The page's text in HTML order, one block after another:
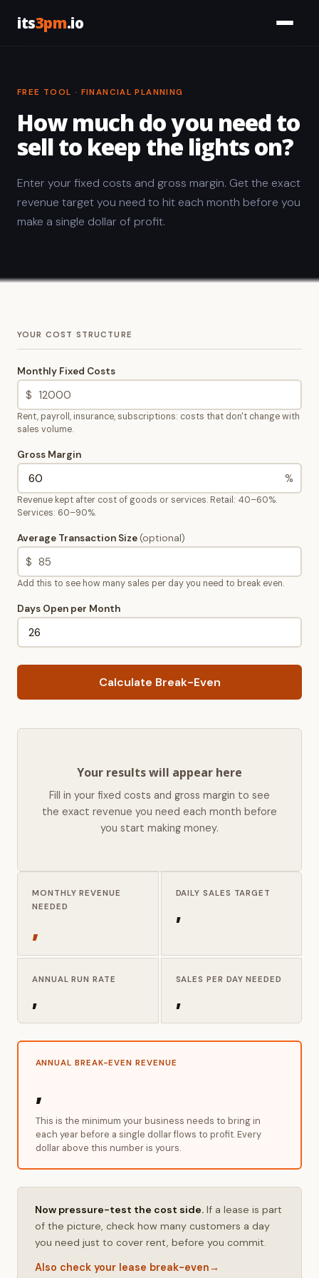
its3pm.io
Tools
FREE TOOL · FINANCIAL PLANNING
How much do you need to
sell to keep the lights on?
Enter your fixed costs and gross margin. Get the exact
revenue target you need to hit each month before you
make a single dollar of profit.
YOUR COST STRUCTURE
Monthly Fixed Costs
$
Rent, payroll, insurance, subscriptions: costs that don't change with
sales volume.
Gross Margin
%
Revenue kept after cost of goods or services. Retail: 40–60%.
Services: 60–90%.
Average Transaction Size(optional)
$
Add this to see how many sales per day you need to break even.
Days Open per Month
Calculate Break-Even
Your results will appear here
Fill in your fixed costs and gross margin to see
the exact revenue you need each month before
you start making money.
MONTHLY REVENUE
NEEDED
,
DAILY SALES TARGET
,
ANNUAL RUN RATE
,
SALES PER DAY NEEDED
,
ANNUAL BREAK-EVEN REVENUE
,
This is the minimum your business needs to bring in
each year before a single dollar flows to profit. Every
dollar above this number is yours.
Now pressure-test the cost side. If a lease is part
of the picture, check how many customers a day
you need just to cover rent, before you commit.
Also check your lease break-even→